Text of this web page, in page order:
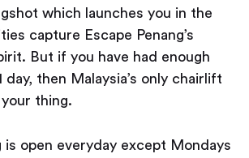
which launches you in the
capture Escape Penang’s
But if you have had enough
day, then Malaysia’s only chairlift
thing.
is open everyday except Mondays